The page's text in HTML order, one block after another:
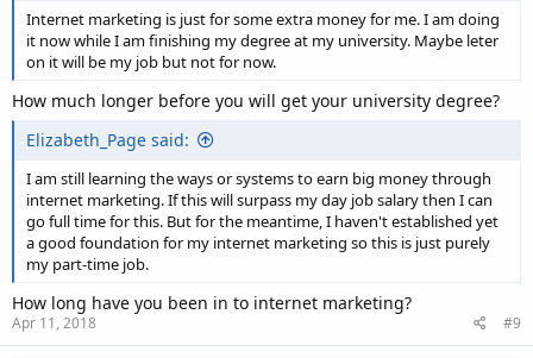
Internet marketing is just for some extra money for me. I am doing
it now while I am finishing my degree at my university. Maybe leter
on it will be my job but not for now.
How much longer before you will get your university degree?
Elizabeth_Page said:
I am still learning the ways or systems to earn big money through
internet marketing. If this will surpass my day job salary then I can
go full time for this. But for the meantime, I haven't established yet
a good foundation for my internet marketing so this is just purely
my part-time job.
How long have you been in to internet marketing?
Apr 11, 2018 #9